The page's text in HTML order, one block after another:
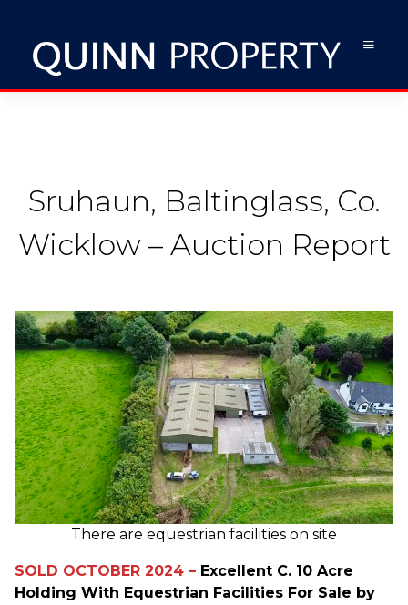
Sruhaun, Baltinglass, Co.
Wicklow – Auction Report
There are equestrian facilities on site
SOLD OCTOBER 2024 – Excellent C. 10 Acre
Holding With Equestrian Facilities For Sale by